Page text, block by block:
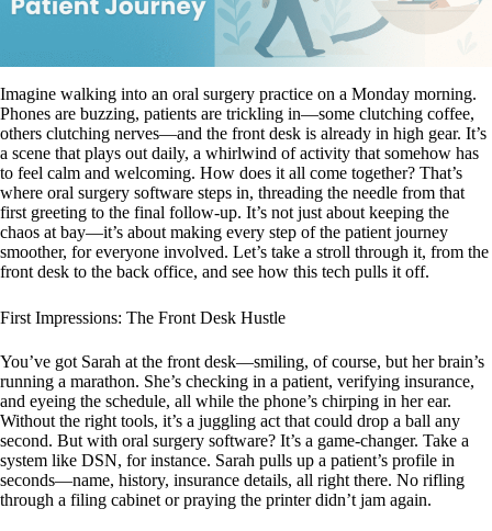
Imagine walking into an oral surgery practice on a Monday morning.
Phones are buzzing, patients are trickling in—some clutching coffee,
others clutching nerves—and the front desk is already in high gear. It’s
a scene that plays out daily, a whirlwind of activity that somehow has
to feel calm and welcoming. How does it all come together? That’s
where oral surgery software steps in, threading the needle from that
first greeting to the final follow-up. It’s not just about keeping the
chaos at bay—it’s about making every step of the patient journey
smoother, for everyone involved. Let’s take a stroll through it, from the
front desk to the back office, and see how this tech pulls it off.
First Impressions: The Front Desk Hustle
You’ve got Sarah at the front desk—smiling, of course, but her brain’s
running a marathon. She’s checking in a patient, verifying insurance,
and eyeing the schedule, all while the phone’s chirping in her ear.
Without the right tools, it’s a juggling act that could drop a ball any
second. But with oral surgery software? It’s a game-changer. Take a
system like DSN, for instance. Sarah pulls up a patient’s profile in
seconds—name, history, insurance details, all right there. No rifling
through a filing cabinet or praying the printer didn’t jam again.